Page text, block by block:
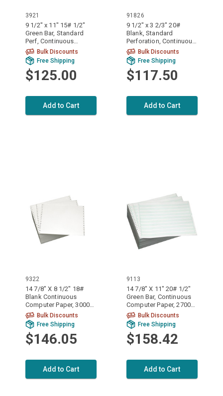
3921
9 1/2" x 11" 15# 1/2"
Green Bar, Standard
Perf, Continuous
Computer Paper, 3500
sheets, 3921
Bulk Discounts
Free Shipping
$125.00
Add to Cart
91826
9 1/2" x 3 2/3" 20#
Blank, Standard
Perforation, Continuous
Computer Paper, 8000
sheets, 91826
Bulk Discounts
Free Shipping
$117.50
Add to Cart
9322
14 7/8" X 8 1/2" 18#
Blank Continuous
Computer Paper, 3000
sheets, 9322
Bulk Discounts
Free Shipping
$146.05
Add to Cart
9113
14 7/8" X 11" 20# 1/2"
Green Bar, Continuous
Computer Paper, 2700
sheets, 9113
Bulk Discounts
Free Shipping
$158.42
Add to Cart